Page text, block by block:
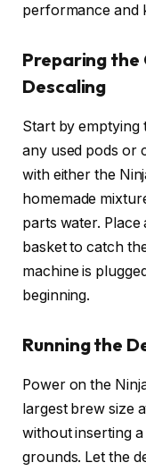
performance and
Preparing
Descaling
Start by emptying
any used pods or
with either the
homemade
parts water.
basket to catch
machine is
beginning.
Running the
Power on the
largest brew size
without inserting
grounds. Let the